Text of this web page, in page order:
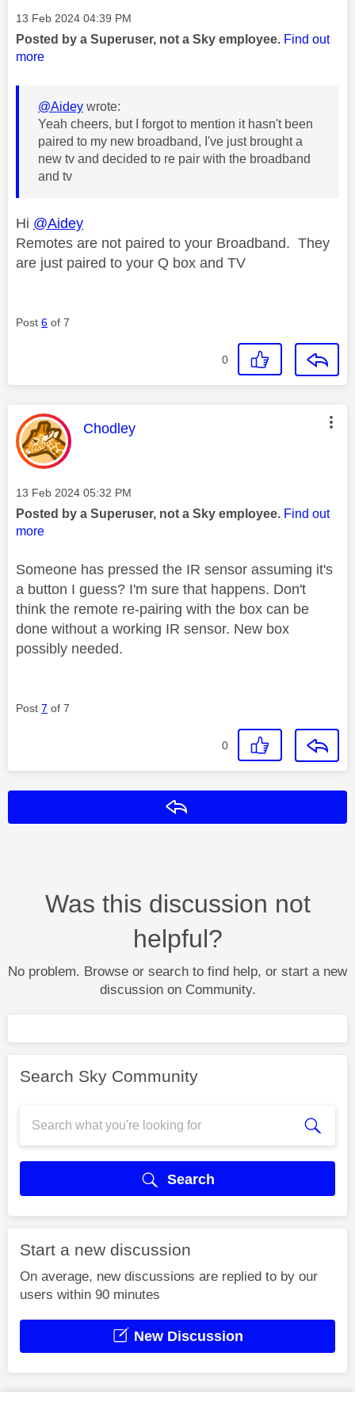
Message posted on
‎13 Feb 2024 04:39 PM
Posted by a Superuser, not a Sky employee. Find out
more
@Aidey wrote:
Yeah cheers, but I forgot to mention it hasn't been
paired to my new broadband, I've just brought a
new tv and decided to re pair with the broadband
and tv
Hi @Aidey
Remotes are not paired to your Broadband. They
are just paired to your Q box and TV
Post 6 of 7
0
This message was authored by:
Chodley
Message posted on
‎13 Feb 2024 05:32 PM
Posted by a Superuser, not a Sky employee. Find out
more
Someone has pressed the IR sensor assuming it's
a button I guess? I'm sure that happens. Don't
think the remote re-pairing with the box can be
done without a working IR sensor. New box
possibly needed.
Post 7 of 7
0
Was this discussion not
helpful?
No problem. Browse or search to find help, or start a new
discussion on Community.
Search Sky Community
Search
Start a new discussion
On average, new discussions are replied to by our
users within 90 minutes
New Discussion